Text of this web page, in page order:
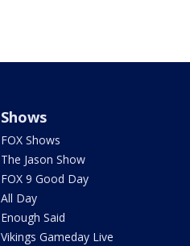
Shows
FOX Shows
The Jason Show
FOX 9 Good Day
All Day
Enough Said
Vikings Gameday Live